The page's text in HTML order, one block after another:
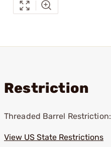
Restriction
Threaded Barrel Restriction:
View US State Restrictions